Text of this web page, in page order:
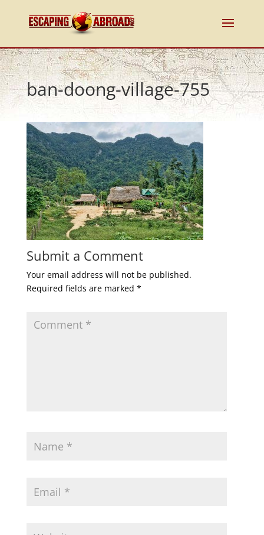
ban-doong-village-755
Submit a Comment
Your email address will not be published.
Required fields are marked *